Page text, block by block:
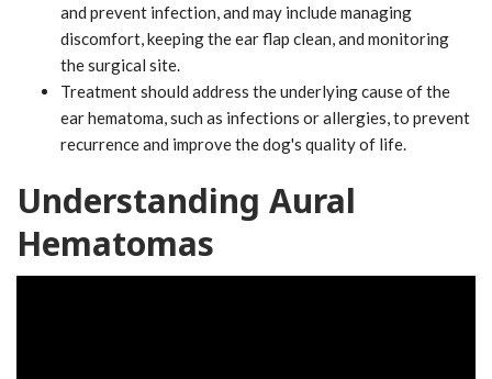
and prevent infection, and may include managing
discomfort, keeping the ear flap clean, and monitoring
the surgical site.
Treatment should address the underlying cause of the
ear hematoma, such as infections or allergies, to prevent
recurrence and improve the dog's quality of life.
Understanding Aural
Hematomas